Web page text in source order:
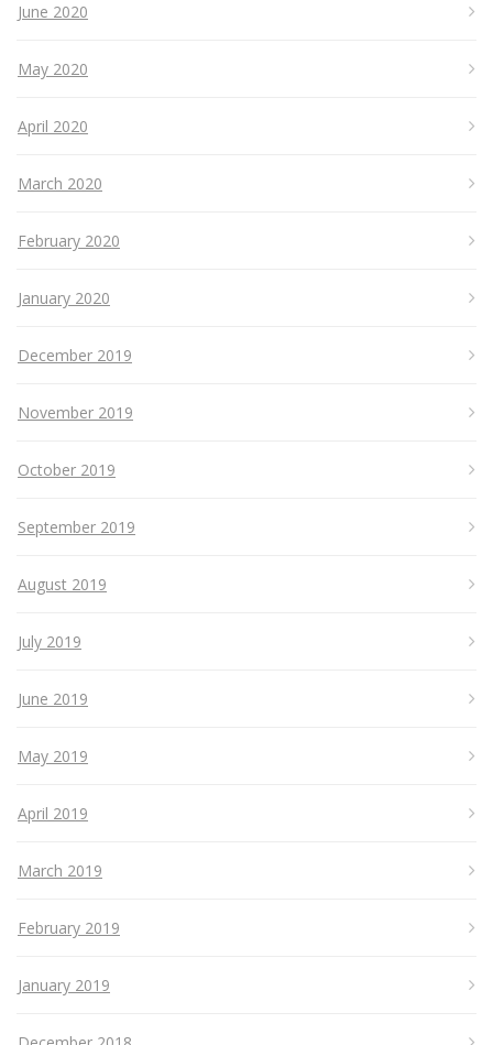
June 2020
May 2020
April 2020
March 2020
February 2020
January 2020
December 2019
November 2019
October 2019
September 2019
August 2019
July 2019
June 2019
May 2019
April 2019
March 2019
February 2019
January 2019